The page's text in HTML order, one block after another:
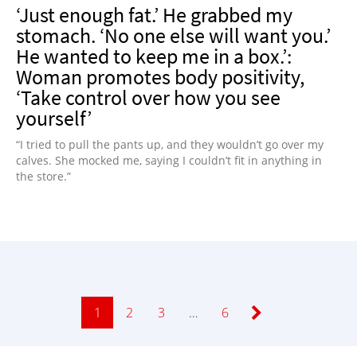
‘Just enough fat.’ He grabbed my
stomach. ‘No one else will want you.’
He wanted to keep me in a box.’:
Woman promotes body positivity,
‘Take control over how you see
yourself’
“I tried to pull the pants up, and they wouldn’t go over my
calves. She mocked me, saying I couldn’t fit in anything in
the store.”
Page
1 Page
2 Page
3 … Page
6